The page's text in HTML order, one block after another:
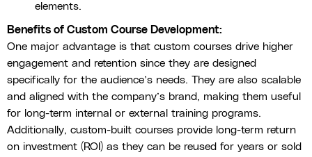
elements.
Benefits of Custom Course Development:
One major advantage is that custom courses drive higher
engagement and retention since they are designed
specifically for the audience’s needs. They are also scalable
and aligned with the company’s brand, making them useful
for long-term internal or external training programs.
Additionally, custom-built courses provide long-term return
on investment (ROI) as they can be reused for years or sold